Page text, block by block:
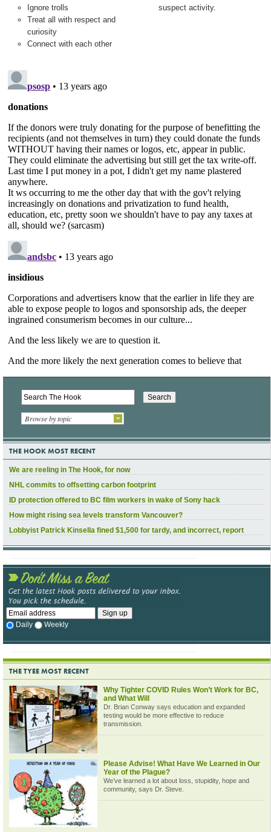
Ignore trolls
Treat all with respect and
curiosity
Connect with each other
suspect activity.
Browse by topic
THE HOOK MOST RECENT
We are reeling in The Hook, for now
NHL commits to offsetting carbon footprint
ID protection offered to BC film workers in wake of Sony hack
How might rising sea levels transform Vancouver?
Lobbyist Patrick Kinsella fined $1,500 for tardy, and incorrect, report
Daily Weekly
THE TYEE MOST RECENT
Why Tighter COVID Rules Won’t Work for BC,
and What Will
Dr. Brian Conway says education and expanded
testing would be more effective to reduce
transmission.
Please Advise! What Have We Learned in Our
Year of the Plague?
We’ve learned a lot about loss, stupidity, hope and
community, says Dr. Steve.